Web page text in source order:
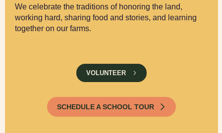
We celebrate the traditions of honoring the land,
working hard, sharing food and stories, and learning
together on our farms.
VOLUNTEER
SCHEDULE A SCHOOL TOUR